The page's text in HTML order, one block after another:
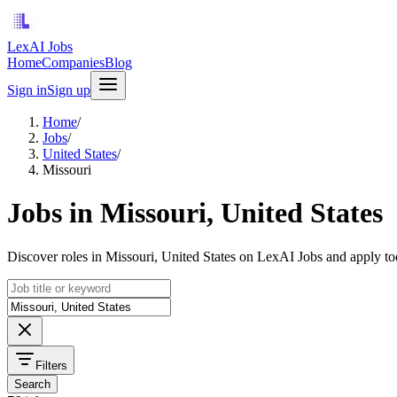
LexAI Jobs
HomeCompaniesBlog
Sign inSign up
Home/
Jobs/
United States/
Missouri
Jobs in Missouri, United States
Discover roles in Missouri, United States on LexAI Jobs and apply
Filters
Search